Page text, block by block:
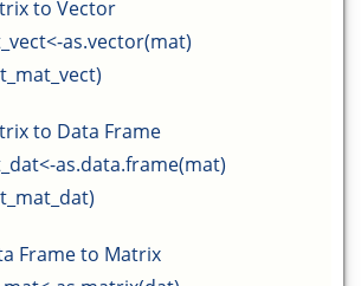
to Vector
as.vector(mat)
to Data Frame
as.data.frame(mat)
Frame to Matrix